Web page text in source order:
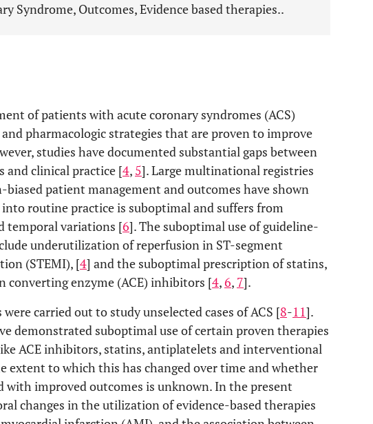
Syndrome, Outcomes, Evidence based therapies..
of patients with acute coronary syndromes (ACS)
pharmacologic strategies that are proven to improve
studies have documented substantial gaps between
and clinical practice [4, 5]. Large multinational registries
patient management and outcomes have shown
routine practice is suboptimal and suffers from
temporal variations [6]. The suboptimal use of guideline-
underutilization of reperfusion in ST-segment
(STEMI), [4] and the suboptimal prescription of statins,
converting enzyme (ACE) inhibitors [4,6, 7].
carried out to study unselected cases of ACS [8-11].
demonstrated suboptimal use of certain proven therapies
ACE inhibitors, statins, antiplatelets and interventional
extent to which this has changed over time and whether
with improved outcomes is unknown. In the present
changes in the utilization of evidence-based therapies